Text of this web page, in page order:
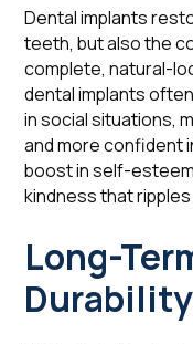
Dental implants
teeth, but also the
complete, natural-
dental implants
in social situations,
and more confident
boost in self-
kindness that
Long-
Durability